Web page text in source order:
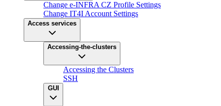
Change e-INFRA CZ Profile Settings
Change IT4I Account Settings
Access services
Accessing-the-clusters
Accessing the Clusters
SSH
GUI